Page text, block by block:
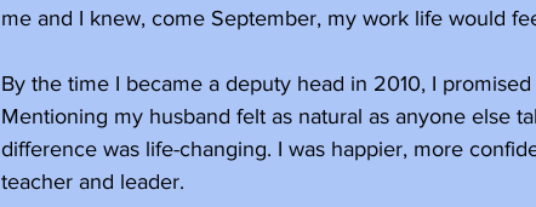
me and I knew, come September, my work life would
By the time I became a deputy head in 2010, I promised
Mentioning my husband felt as natural as anyone else
difference was life-changing. I was happier, more
teacher and leader.